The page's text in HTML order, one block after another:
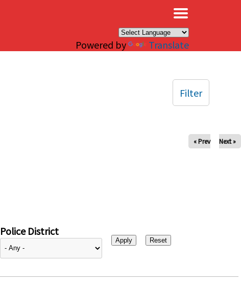
Powered by Translate
« Prev Next »
Police District
Filter